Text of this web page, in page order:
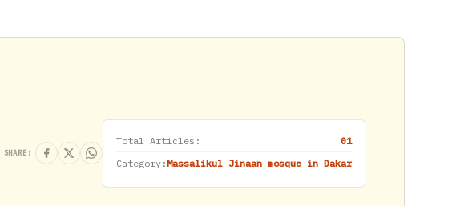
SHARE:
Total Articles:
01
Category:Massalikul Jinaan mosque in Dakar